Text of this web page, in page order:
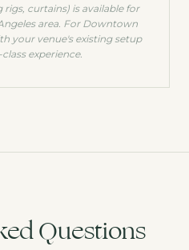
curtains) is available for
area. For Downtown
your venue's existing setup
experience.
Questions